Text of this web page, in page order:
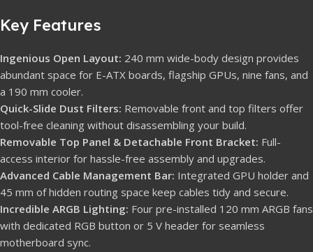
Key Features
Ingenious Open Layout: 240 mm wide-body design provides
abundant space for E-ATX boards, flagship GPUs, nine fans, and
a 190 mm cooler.
Quick-Slide Dust Filters: Removable front and top filters offer
tool-free cleaning without disassembling your build.
Removable Top Panel & Detachable Front Bracket: Full-
access interior for hassle-free assembly and upgrades.
Advanced Cable Management Bar: Integrated GPU holder and
45 mm of hidden routing space keep cables tidy and secure.
Incredible ARGB Lighting: Four pre-installed 120 mm ARGB fans
with dedicated RGB button or 5 V header for seamless
motherboard sync.